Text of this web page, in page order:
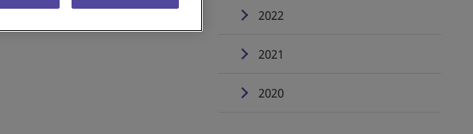
2022
2021
2020